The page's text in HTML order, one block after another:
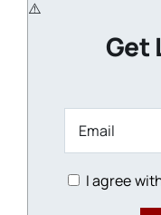
Get
I agree